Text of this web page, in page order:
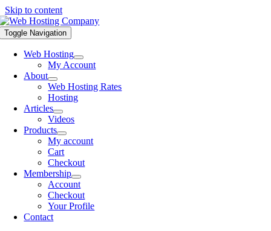
Skip to content
Toggle Navigation
Web Hosting
My Account
About
Web Hosting Rates
Hosting
Articles
Videos
Products
My account
Cart
Checkout
Membership
Account
Checkout
Your Profile
Contact